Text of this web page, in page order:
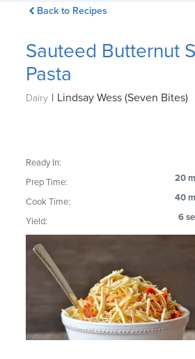
Back to Recipes
Sauteed Butternut
Pasta
Dairy | Lindsay Wess (Seven Bites)
Ready In:
Prep Time: 20
Cook Time: 40
Yield: 6